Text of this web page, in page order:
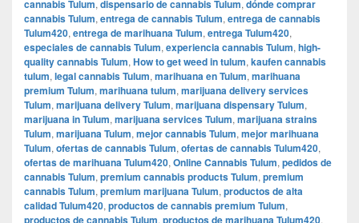
cannabis Tulum, dispensario de cannabis Tulum, dónde comprar
cannabis Tulum, entrega de cannabis Tulum, entrega de cannabis
Tulum420, entrega de marihuana Tulum, entrega Tulum420,
especiales de cannabis Tulum, experiencia cannabis Tulum, high-
quality cannabis Tulum, How to get weed in tulum, kaufen cannabis
tulum, legal cannabis Tulum, marihuana en Tulum, marihuana
premium Tulum, marihuana tulum, marijuana delivery services
Tulum, marijuana delivery Tulum, marijuana dispensary Tulum,
marijuana in Tulum, marijuana services Tulum, marijuana strains
Tulum, marijuana Tulum, mejor cannabis Tulum, mejor marihuana
Tulum, ofertas de cannabis Tulum, ofertas de cannabis Tulum420,
ofertas de marihuana Tulum420, Online Cannabis Tulum, pedidos de
cannabis Tulum, premium cannabis products Tulum, premium
cannabis Tulum, premium marijuana Tulum, productos de alta
calidad Tulum420, productos de cannabis premium Tulum,
productos de cannabis Tulum, productos de marihuana Tulum420,